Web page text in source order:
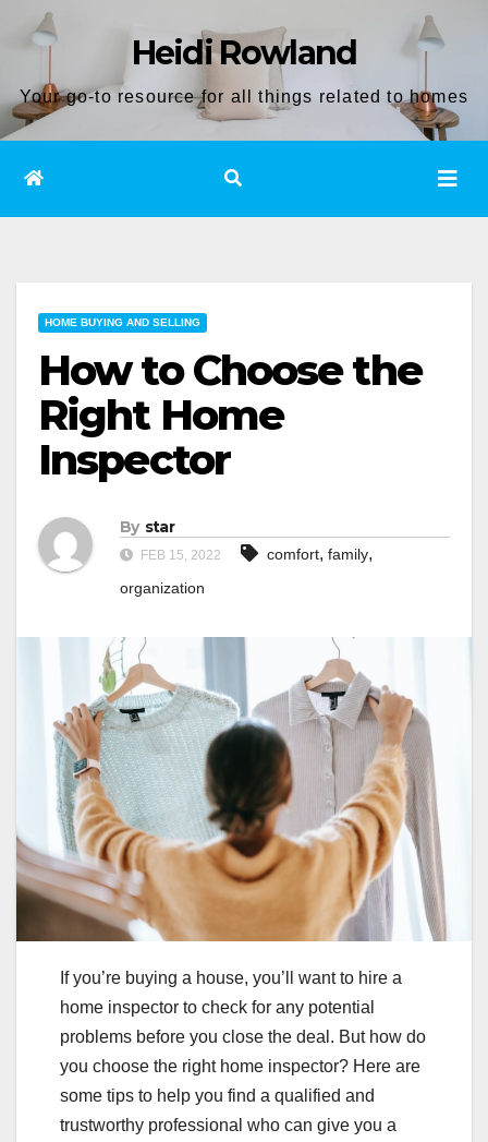
content
Heidi Rowland
Your go-to resource for all things related to homes
HOME BUYING AND SELLING
How to Choose the
Right Home
Inspector
By star
FEB 15, 2022 comfort, family,
organization
If you’re buying a house, you’ll want to hire a
home inspector to check for any potential
problems before you close the deal. But how do
you choose the right home inspector? Here are
some tips to help you find a qualified and
trustworthy professional who can give you a